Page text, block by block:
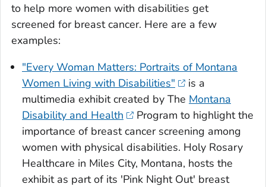
to help more women with disabilities get
screened for breast cancer. Here are a few
examples:
"Every Woman Matters: Portraits of Montana
Women Living with Disabilities"
is a
multimedia exhibit created by The Montana
Disability and Health
Program to highlight the
importance of breast cancer screening among
women with physical disabilities. Holy Rosary
Healthcare in Miles City, Montana, hosts the
exhibit as part of its 'Pink Night Out' breast